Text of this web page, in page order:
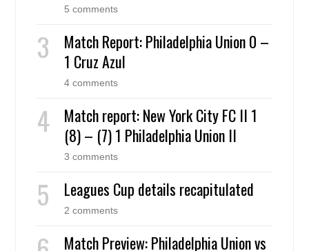
5 comments
Match Report: Philadelphia Union 0 –
1 Cruz Azul
4 comments
Match report: New York City FC II 1
(8) – (7) 1 Philadelphia Union II
3 comments
Leagues Cup details recapitulated
2 comments
Match Preview: Philadelphia Union vs